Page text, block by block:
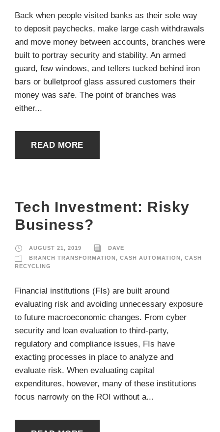
Back when people visited banks as their sole way
to deposit paychecks, make large cash withdrawals
and move money between accounts, branches were
built to portray security and stability. An armed
guard, few windows, and tellers tucked behind iron
bars or bulletproof glass assured customers their
money was safe. The point of branches was
either...
READ MORE
Tech Investment: Risky
Business?
AUGUST 21, 2019
DAVE
BRANCH TRANSFORMATION, CASH AUTOMATION, CASH
RECYCLING
Financial institutions (FIs) are built around
evaluating risk and avoiding unnecessary exposure
to future macroeconomic changes. From cyber
security and loan evaluation to third-party,
regulatory and compliance issues, FIs have
exacting processes in place to analyze and
evaluate risk. When evaluating capital
expenditures, however, many of these institutions
focus narrowly on the ROI without a...